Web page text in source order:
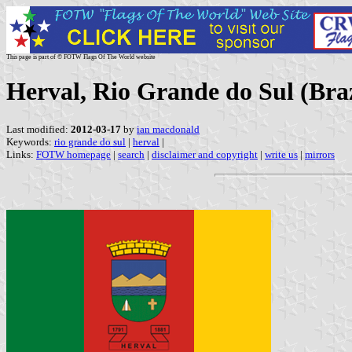
This page is part of © FOTW Flags Of The World website
Herval, Rio Grande do Sul
Last modified: 2012-03-17 by ian macdonald
Keywords: rio grande do sul | herval |
Links: FOTW homepage | search | disclaimer and copyright | write us | mirrors